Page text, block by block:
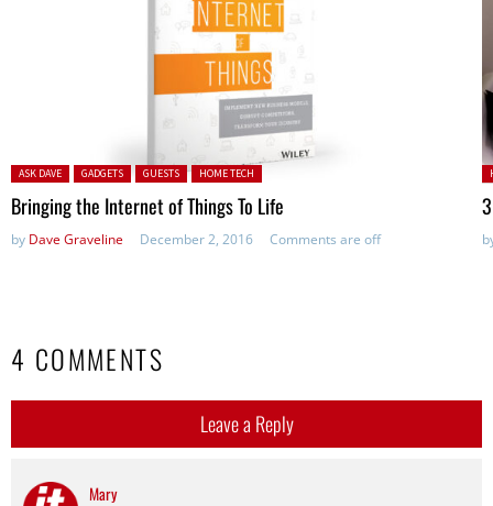
Posted in:
ASK DAVE GADGETS GUESTS HOME TECH
Bringing the Internet of Things To Life
by Dave Graveline December 2, 2016 Comments are off
4 COMMENTS
Leave a Reply
Marysays: